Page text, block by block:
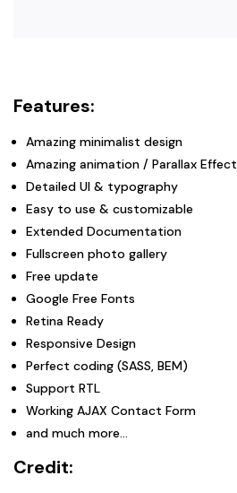
Features:
Amazing minimalist design
Amazing animation / Parallax Effect
Detailed UI & typography
Easy to use & customizable
Extended Documentation
Fullscreen photo gallery
Free update
Google Free Fonts
Retina Ready
Responsive Design
Perfect coding (SASS, BEM)
Support RTL
Working AJAX Contact Form
and much more…
Credit: